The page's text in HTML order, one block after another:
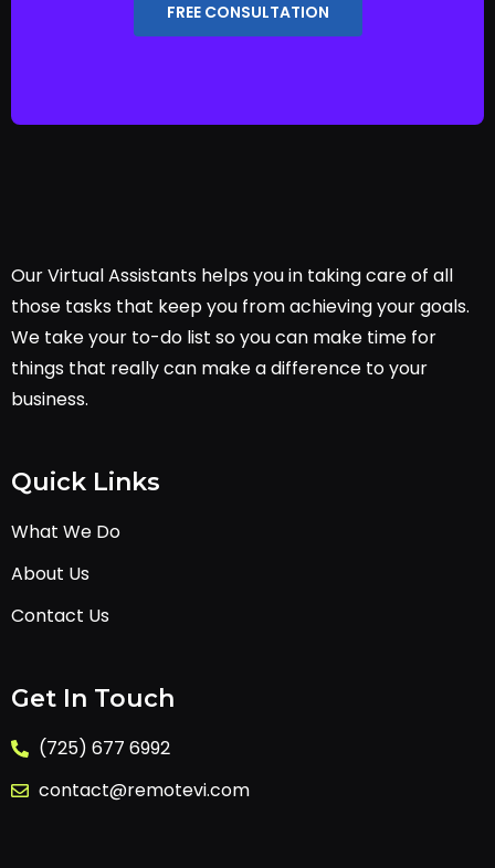
FREE CONSULTATION
Our Virtual Assistants helps you in taking care of all
those tasks that keep you from achieving your goals.
We take your to-do list so you can make time for
things that really can make a difference to your
business.
Quick Links
What We Do
About Us
Contact Us
Get In Touch
(725) 677 6992
contact@remotevi.com